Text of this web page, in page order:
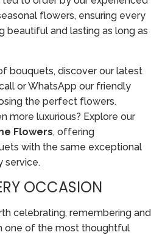
flowers, ensuring every
beautiful and lasting as long as
bouquets, discover our latest
or WhatsApp our friendly
the perfect flowers.
more luxurious? Explore our
Flowers, offering
with the same exceptional
service.
OCCASION
celebrating, remembering and
one of the most thoughtful